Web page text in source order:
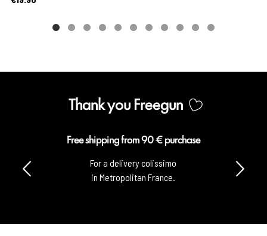
Thank you Freegun
Free shipping from 90 € purchase
For a delivery colissimo
in Metropolitan France.